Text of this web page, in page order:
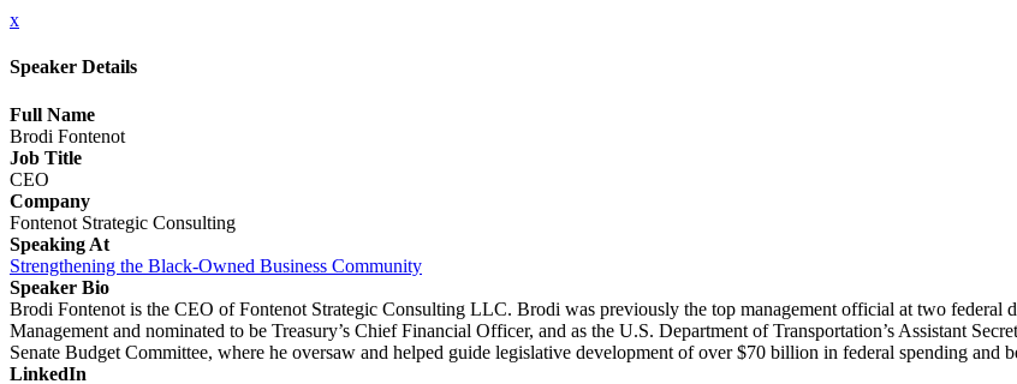
x
Speaker Details
Full Name
Brodi Fontenot
Job Title
CEO
Company
Fontenot Strategic Consulting
Speaking At
Strengthening the Black-Owned Business Community
Speaker Bio
Brodi Fontenot is the CEO of Fontenot Strategic Consulting LLC. Brodi was previously the top management official at two federal
Management and nominated to be Treasury’s Chief Financial Officer, and as the U.S. Department of Transportation’s Assistant
Senate Budget Committee, where he oversaw and helped guide legislative development of over $70 billion in federal spending and
LinkedIn